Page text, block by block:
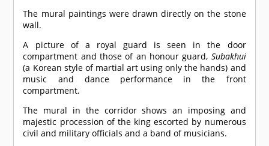
The mural paintings were drawn directly on the stone
wall.
A picture of a royal guard is seen in the door
compartment and those of an honour guard, Subakhui
(a Korean style of martial art using only the hands) and
music and dance performance in the front
compartment.
The mural in the corridor shows an imposing and
majestic procession of the king escorted by numerous
civil and military officials and a band of musicians.